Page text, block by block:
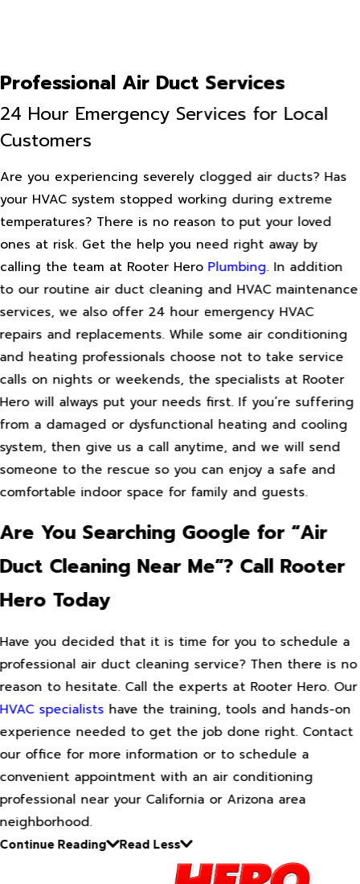
Professional Air Duct Services
24 Hour Emergency Services for Local
Customers
Are you experiencing severely clogged air ducts? Has
your HVAC system stopped working during extreme
temperatures? There is no reason to put your loved
ones at risk. Get the help you need right away by
calling the team at Rooter Hero Plumbing. In addition
to our routine air duct cleaning and HVAC maintenance
services, we also offer 24 hour emergency HVAC
repairs and replacements. While some air conditioning
and heating professionals choose not to take service
calls on nights or weekends, the specialists at Rooter
Hero will always put your needs first. If you’re suffering
from a damaged or dysfunctional heating and cooling
system, then give us a call anytime, and we will send
someone to the rescue so you can enjoy a safe and
comfortable indoor space for family and guests.
Are You Searching Google for “Air
Duct Cleaning Near Me”? Call Rooter
Hero Today
Have you decided that it is time for you to schedule a
professional air duct cleaning service? Then there is no
reason to hesitate. Call the experts at Rooter Hero. Our
HVAC specialists have the training, tools and hands-on
experience needed to get the job done right. Contact
our office for more information or to schedule a
convenient appointment with an air conditioning
professional near your California or Arizona area
neighborhood.
Continue Reading Read Less